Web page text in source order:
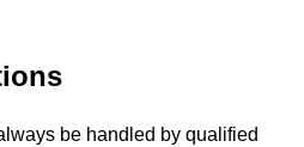
be handled by qualified